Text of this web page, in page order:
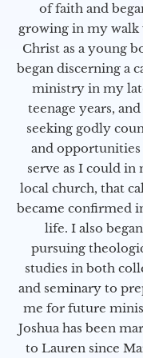
of faith and
growing in my walk
Christ as a young
began discerning a
ministry in my
teenage years,
seeking godly
and opportunities
serve as I could in
local church, that
became confirmed
life. I also began
pursuing
studies in both
and seminary to
me for future
Joshua has been
to Lauren since